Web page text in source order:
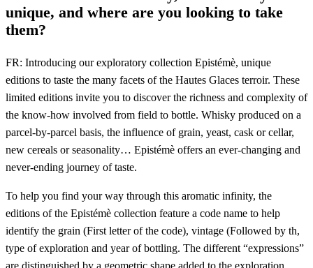
unique, and where are you looking to take
them?
FR: Introducing our exploratory collection Epistémè, unique
editions to taste the many facets of the Hautes Glaces terroir. These
limited editions invite you to discover the richness and complexity of
the know-how involved from field to bottle. Whisky produced on a
parcel-by-parcel basis, the influence of grain, yeast, cask or cellar,
new cereals or seasonality… Epistémè offers an ever-changing and
never-ending journey of taste.
To help you find your way through this aromatic infinity, the
editions of the Epistémè collection feature a code name to help
identify the grain (First letter of the code), vintage (Followed by th,
type of exploration and year of bottling. The different “expressions”
are distinguished by a geometric shape added to the exploration